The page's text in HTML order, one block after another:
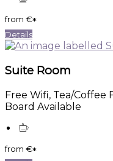
from €*
Details
Suite Room
Free Wifi, Tea/Coffee
Board Available
from €*